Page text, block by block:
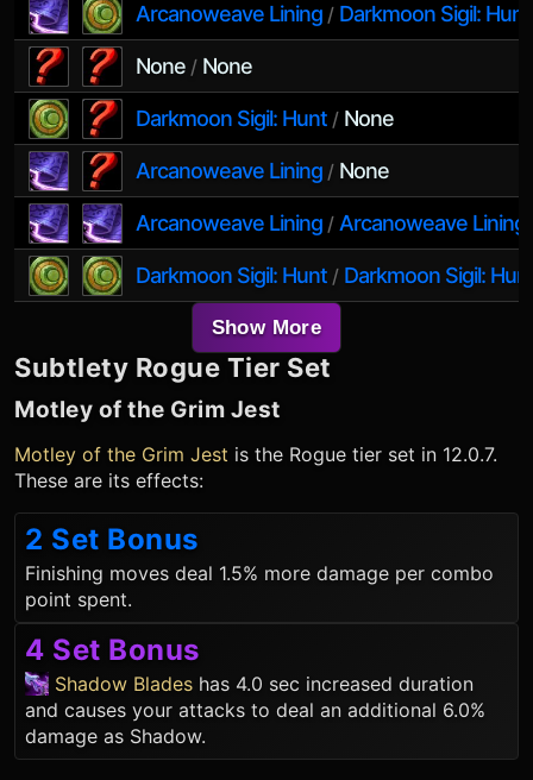
Arcanoweave Lining/ Darkmoon Sigil: Hunt
None/ None
Darkmoon Sigil: Hunt/ None
Arcanoweave Lining/ None
Arcanoweave Lining/ Arcanoweave Lining
Darkmoon Sigil: Hunt/ Darkmoon Sigil:
Show More
Subtlety Rogue Tier Set
Motley of the Grim Jest
Motley of the Grim Jest is the Rogue tier set in 12.0.7.
These are its effects:
2 Set Bonus
Finishing moves deal 1.5% more damage per combo
point spent.
4 Set Bonus
Shadow Blades has 4.0 sec increased duration
and causes your attacks to deal an additional 6.0%
damage as Shadow.